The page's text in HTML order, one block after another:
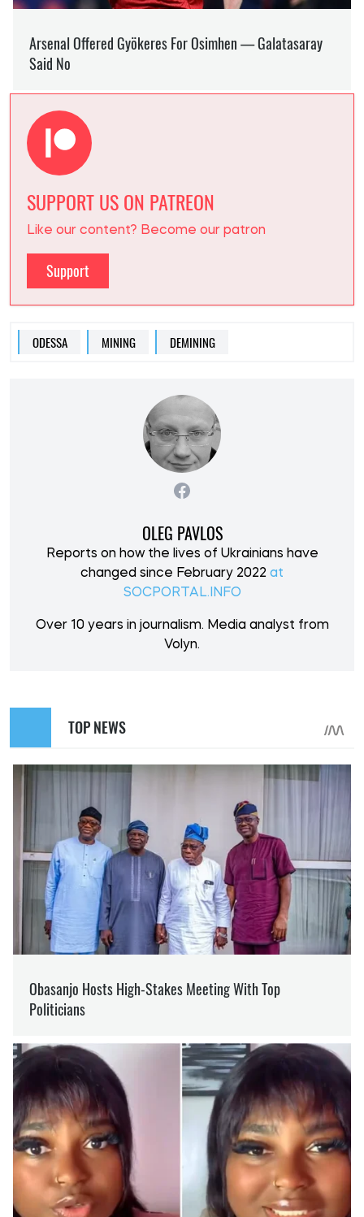
SUPPORT US ON PATREON
Like our content? Become our patron
Support
ODESSA MINING DEMINING
OLEG PAVLOS
Reports on how the lives of Ukrainians have
changed since February 2022 at
SOCPORTAL.INFO
Over 10 years in journalism. Media analyst from
Volyn.